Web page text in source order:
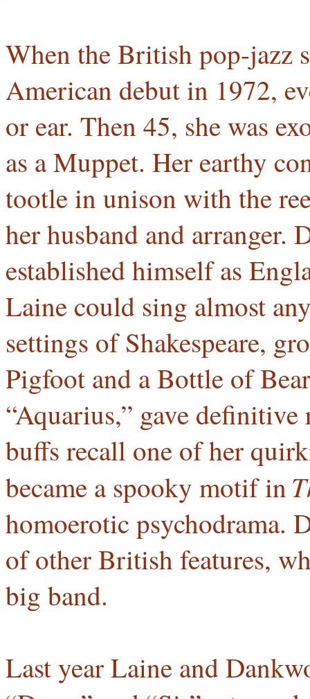
When the British pop-jazz
American debut in 1972,
or ear. Then 45, she was
as a Muppet. Her earthy
tootle in unison with the
her husband and arranger.
established himself as
Laine could sing almost
settings of Shakespeare,
Pigfoot and a Bottle of
“Aquarius,” gave
buffs recall one of her
became a spooky motif in
homoerotic psychodrama.
of other British features,
big band.
Last year Laine and